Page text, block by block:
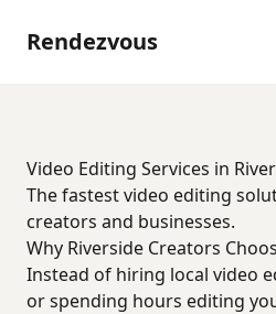
Rendezvous
Video Editing Services in
The fastest video editing
creators and businesses.
Why Riverside Creators
Instead of hiring local video
or spending hours editing